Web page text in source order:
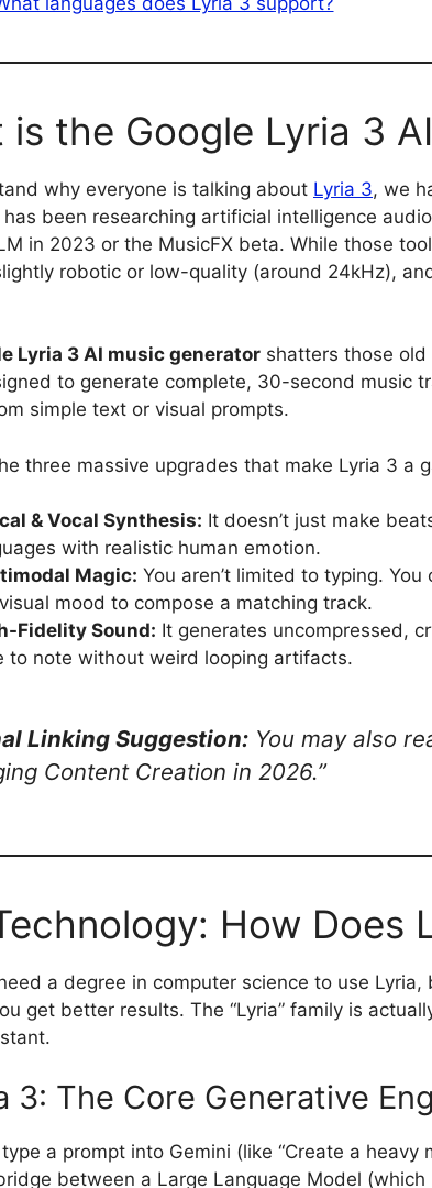
is the Google Lyria 3
why everyone is talking about Lyria 3, we
has been researching artificial intelligence
in 2023 or the MusicFX beta. While those
robotic or low-quality (around 24kHz),
Lyria 3 AI music generator shatters those
to generate complete, 30-second music
simple text or visual prompts.
three massive upgrades that make Lyria 3 a
& Vocal Synthesis: It doesn’t just make
with realistic human emotion.
Magic: You aren’t limited to typing.
mood to compose a matching track.
Fidelity Sound: It generates uncompressed,
to note without weird looping artifacts.
Linking Suggestion: You may also
Content Creation in 2026.”
How Does
a degree in computer science to use
get better results. The “Lyria” family is
3: The Core Generative
a prompt into Gemini (like “Create a
between a Large Language Model